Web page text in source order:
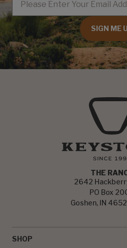
SIGN ME
THE
2642
PO Box
Goshen, IN
SHOP